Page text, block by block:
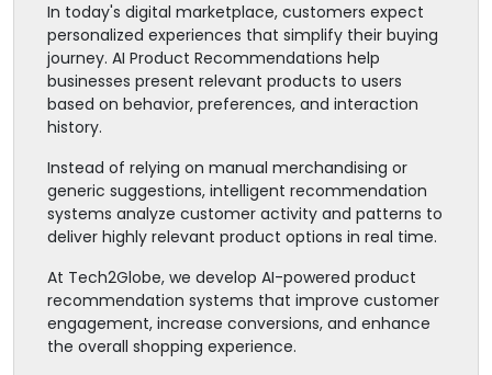
In today's digital marketplace, customers expect
personalized experiences that simplify their buying
journey. AI Product Recommendations help
businesses present relevant products to users
based on behavior, preferences, and interaction
history.
Instead of relying on manual merchandising or
generic suggestions, intelligent recommendation
systems analyze customer activity and patterns to
deliver highly relevant product options in real time.
At Tech2Globe, we develop AI-powered product
recommendation systems that improve customer
engagement, increase conversions, and enhance
the overall shopping experience.